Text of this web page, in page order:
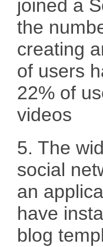
joined a
the
creating
of users
22% of
videos
5. The
social
an
have
blog